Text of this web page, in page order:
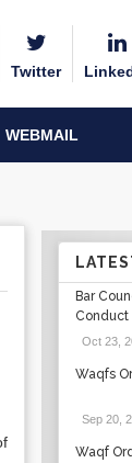
Twitter
WEBMAIL
Bar
Oct 23,
Waqfs
Sep 20,
Waqf